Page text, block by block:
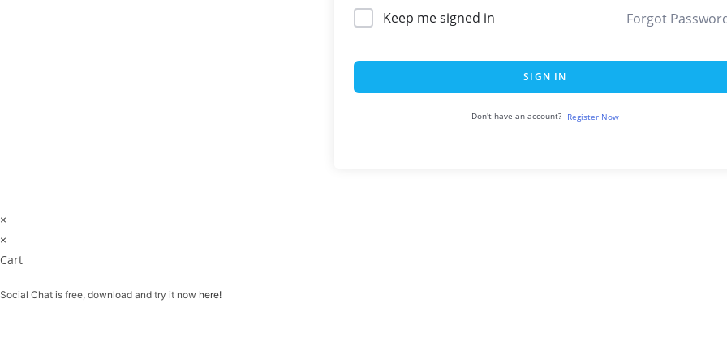
Keep me signed in Forgot
SIGN IN
Don't have an account? Register Now
×
×
Cart
Social Chat is free, download and try it now here!